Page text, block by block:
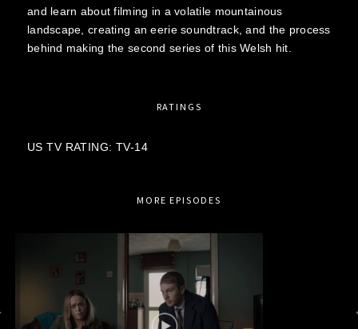
and learn about filming in a volatile mountainous
landscape, creating an eerie soundtrack, and the process
behind making the second series of this Welsh hit.
RATINGS
US TV RATING: TV-14
MORE EPISODES